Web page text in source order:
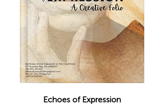
Echoes of Expression